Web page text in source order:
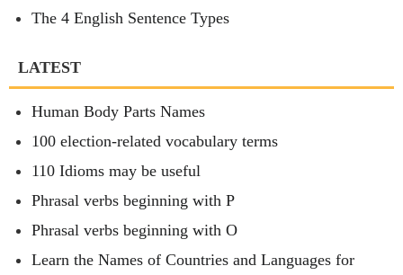
The 4 English Sentence Types
LATEST
Human Body Parts Names
100 election-related vocabulary terms
110 Idioms may be useful
Phrasal verbs beginning with P
Phrasal verbs beginning with O
Learn the Names of Countries and Languages for